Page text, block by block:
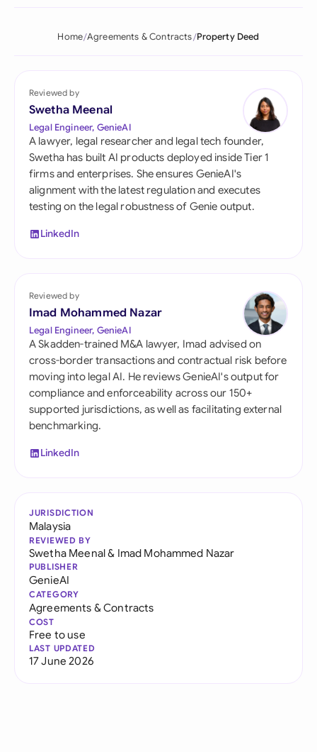
Home Agreements & Contracts Property Deed
Reviewed by
Swetha Meenal
Legal Engineer, GenieAI
A lawyer, legal researcher and legal tech founder,
Swetha has built AI products deployed inside Tier 1
firms and enterprises. She ensures GenieAI's
alignment with the latest regulation and executes
testing on the legal robustness of Genie output.
LinkedIn
Reviewed by
Imad Mohammed Nazar
Legal Engineer, GenieAI
A Skadden-trained M&A lawyer, Imad advised on
cross-border transactions and contractual risk before
moving into legal AI. He reviews GenieAI's output for
compliance and enforceability across our 150+
supported jurisdictions, as well as facilitating external
benchmarking.
LinkedIn
JURISDICTION
Malaysia
REVIEWED BY
Swetha Meenal& Imad Mohammed Nazar
PUBLISHER
GenieAI
CATEGORY
Agreements & Contracts
COST
Free to use
LAST UPDATED
17 June 2026